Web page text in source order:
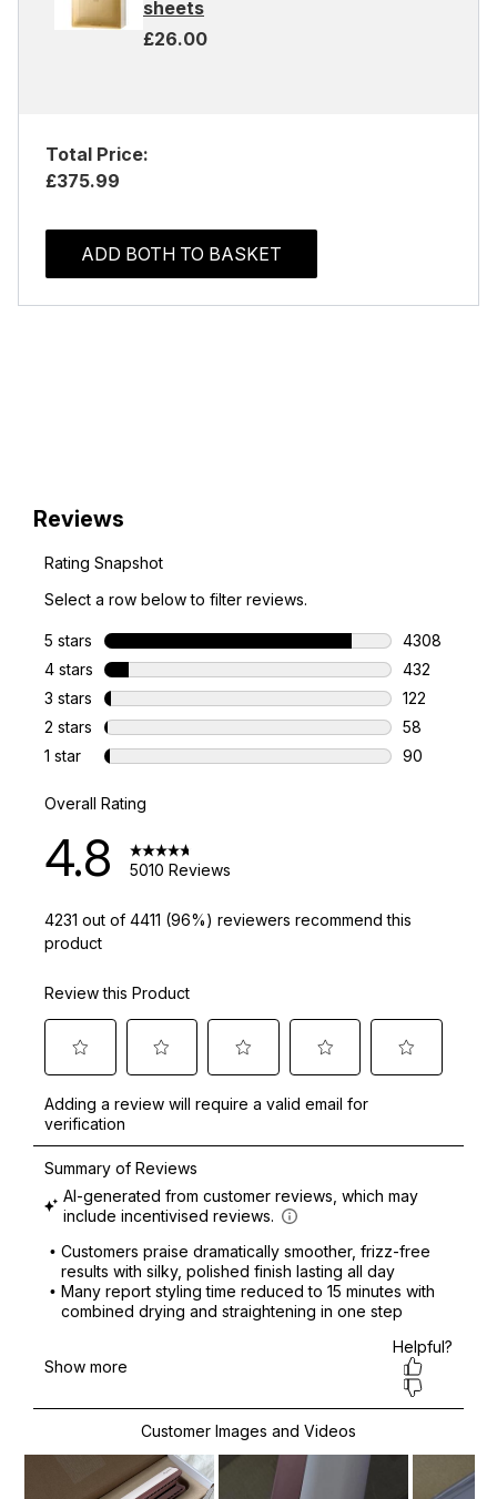
sheets
£26.00
Total Price:
£375.99
ADD BOTH TO BASKET